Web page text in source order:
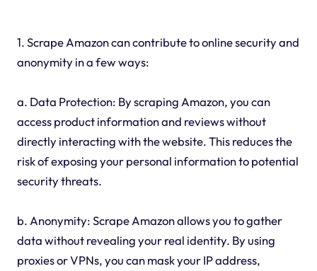
1. Scrape Amazon can contribute to online security and
anonymity in a few ways:
a. Data Protection: By scraping Amazon, you can
access product information and reviews without
directly interacting with the website. This reduces the
risk of exposing your personal information to potential
security threats.
b. Anonymity: Scrape Amazon allows you to gather
data without revealing your real identity. By using
proxies or VPNs, you can mask your IP address,